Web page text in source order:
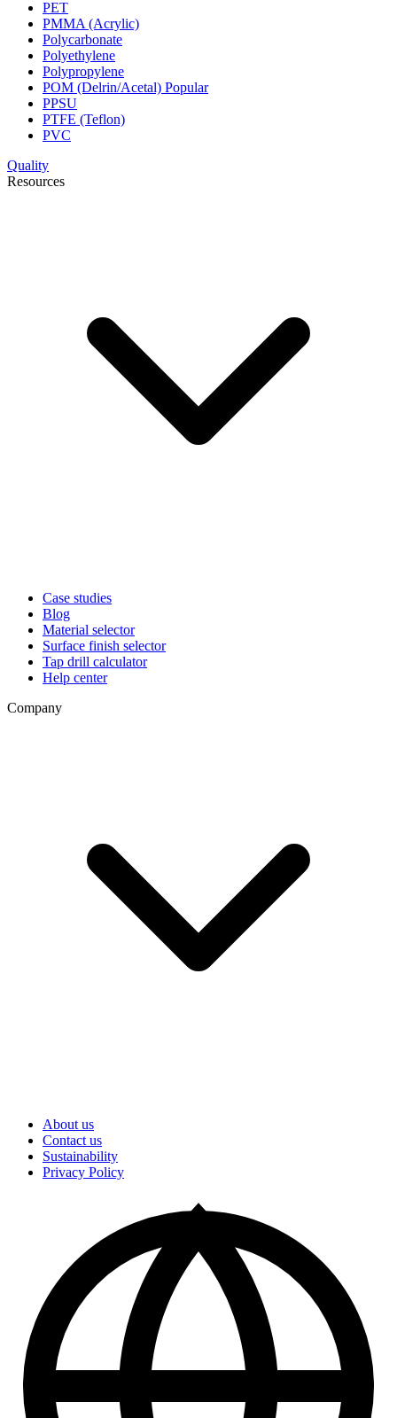
PET
PMMA (Acrylic)
Polycarbonate
Polyethylene
Polypropylene
POM (Delrin/Acetal) Popular
PPSU
PTFE (Teflon)
PVC
Quality
Resources
Case studies
Blog
Material selector
Surface finish selector
Tap drill calculator
Help center
Company
About us
Contact us
Sustainability
Privacy Policy